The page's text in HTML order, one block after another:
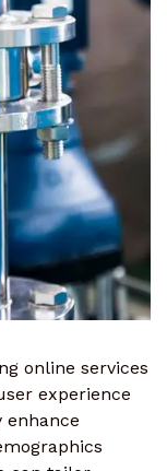
online services
experience
enhance